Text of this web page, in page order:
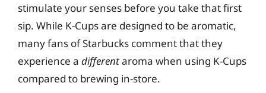
stimulate your senses before you take that first
sip. While K-Cups are designed to be aromatic,
many fans of Starbucks comment that they
experience a differentaroma when using K-Cups
compared to brewing in-store.